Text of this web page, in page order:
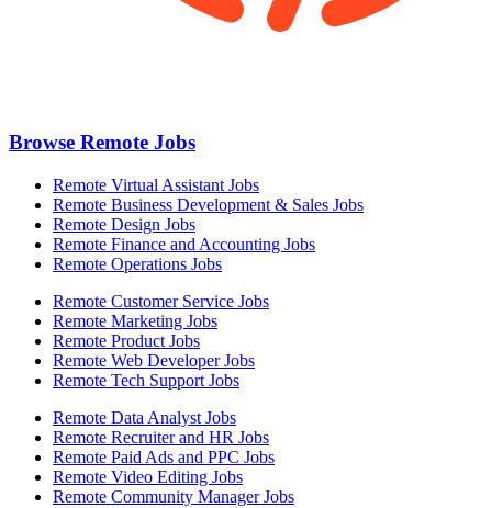
Browse Remote Jobs
Remote Virtual Assistant Jobs
Remote Business Development & Sales Jobs
Remote Design Jobs
Remote Finance and Accounting Jobs
Remote Operations Jobs
Remote Customer Service Jobs
Remote Marketing Jobs
Remote Product Jobs
Remote Web Developer Jobs
Remote Tech Support Jobs
Remote Data Analyst Jobs
Remote Recruiter and HR Jobs
Remote Paid Ads and PPC Jobs
Remote Video Editing Jobs
Remote Community Manager Jobs